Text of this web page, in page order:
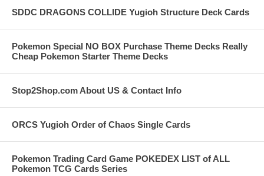
SDDC DRAGONS COLLIDE Yugioh Structure Deck Cards
Pokemon Special NO BOX Purchase Theme Decks Really
Cheap Pokemon Starter Theme Decks
Stop2Shop.com About US & Contact Info
ORCS Yugioh Order of Chaos Single Cards
Pokemon Trading Card Game POKEDEX LIST of ALL
Pokemon TCG Cards Series